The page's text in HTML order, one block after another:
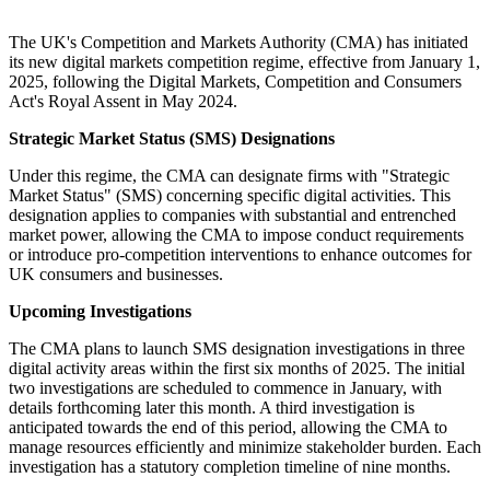
The UK's Competition and Markets Authority (CMA) has initiated
its new digital markets competition regime, effective from January 1,
2025, following the Digital Markets, Competition and Consumers
Act's Royal Assent in May 2024.
Strategic Market Status (SMS) Designations
Under this regime, the CMA can designate firms with "Strategic
Market Status" (SMS) concerning specific digital activities. This
designation applies to companies with substantial and entrenched
market power, allowing the CMA to impose conduct requirements
or introduce pro-competition interventions to enhance outcomes for
UK consumers and businesses.
Upcoming Investigations
The CMA plans to launch SMS designation investigations in three
digital activity areas within the first six months of 2025. The initial
two investigations are scheduled to commence in January, with
details forthcoming later this month. A third investigation is
anticipated towards the end of this period, allowing the CMA to
manage resources efficiently and minimize stakeholder burden. Each
investigation has a statutory completion timeline of nine months.